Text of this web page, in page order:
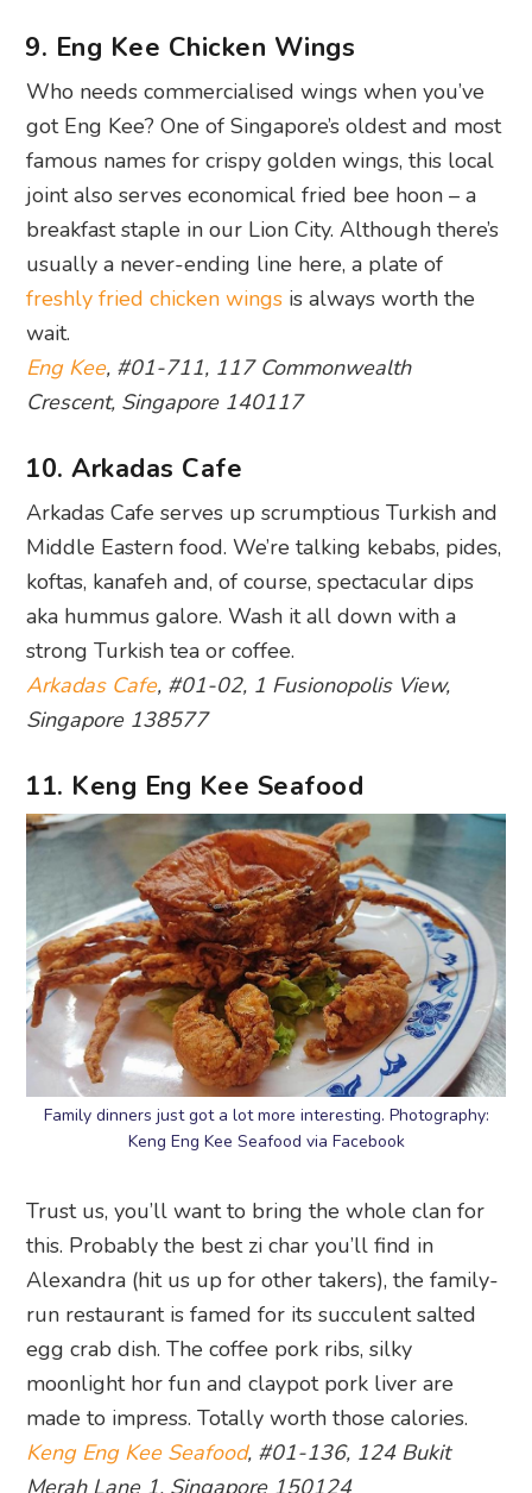
9. Eng Kee Chicken Wings
Who needs commercialised wings when you’ve
got Eng Kee? One of Singapore’s oldest and most
famous names for crispy golden wings, this local
joint also serves economical fried bee hoon – a
breakfast staple in our Lion City. Although there’s
usually a never-ending line here, a plate of
freshly fried chicken wings is always worth the
wait.
Eng Kee, #01-711, 117 Commonwealth
Crescent, Singapore 140117
10. Arkadas Cafe
Arkadas Cafe serves up scrumptious Turkish and
Middle Eastern food. We’re talking kebabs, pides,
koftas, kanafeh and, of course, spectacular dips
aka hummus galore. Wash it all down with a
strong Turkish tea or coffee.
Arkadas Cafe, #01-02, 1 Fusionopolis View,
Singapore 138577
11. Keng Eng Kee Seafood
Family dinners just got a lot more interesting. Photography:
Keng Eng Kee Seafood via Facebook
Trust us, you’ll want to bring the whole clan for
this. Probably the best zi char you’ll find in
Alexandra (hit us up for other takers), the family-
run restaurant is famed for its succulent salted
egg crab dish. The coffee pork ribs, silky
moonlight hor fun and claypot pork liver are
made to impress. Totally worth those calories.
Keng Eng Kee Seafood, #01-136, 124 Bukit